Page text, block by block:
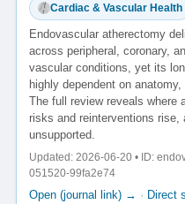
Cardiac & Vascular Health
Endovascular atherectomy
across peripheral, coronary,
vascular conditions, yet its
highly dependent on
The full review reveals where
risks and reinterventions rise,
unsupported.
Updated: 2026-06-20 • ID:
051520-99fa2e74
Open (journal link) → · Direct